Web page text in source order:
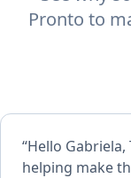
Pronto to
“Hello Gabriela, Thank you for
helping make